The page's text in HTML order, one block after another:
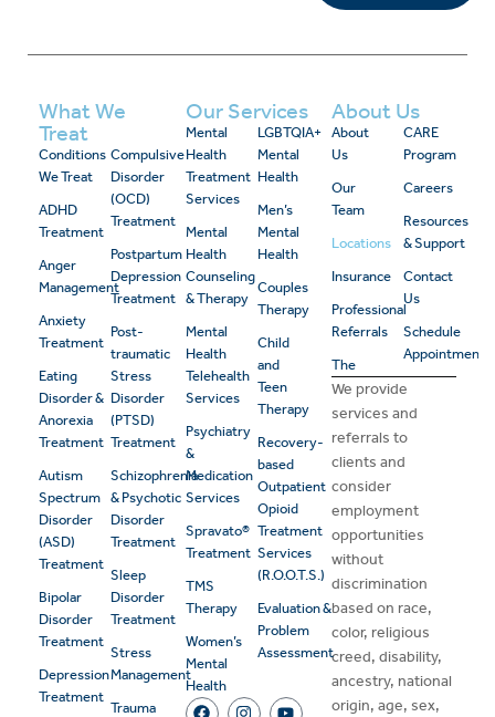
What We
Treat
Conditions
We Treat
ADHD
Treatment
Anger
Management
Anxiety
Treatment
Eating
Disorder &
Anorexia
Treatment
Autism
Spectrum
Disorder
(ASD)
Treatment
Bipolar
Disorder
Treatment
Depression
Treatment
Compulsive
Disorder
(OCD)
Treatment
Postpartum
Depression
Treatment
Post-
traumatic
Stress
Disorder
(PTSD)
Treatment
Schizophrenia
& Psychotic
Disorder
Treatment
Sleep
Disorder
Treatment
Stress
Management
Trauma
Our Services
Mental
Health
Treatment
Services
Mental
Health
Counseling
& Therapy
Mental
Health
Telehealth
Services
Psychiatry
&
Medication
Services
Spravato®
Treatment
TMS
Therapy
Women’s
Mental
Health
LGBTQIA+
Mental
Health
Men’s
Mental
Health
Couples
Therapy
Child
and
Teen
Therapy
Recovery-
based
Outpatient
Opioid
Treatment
Services
(R.O.O.T.S.)
Evaluation &
Problem
Assessment
About Us
About
Us
Our
Team
Locations
Insurance
Professional
Referrals
The
CARE
Program
Careers
Resources
& Support
Contact
Us
Schedule
Appointment
We provide
services and
referrals to
clients and
consider
employment
opportunities
without
discrimination
based on race,
color, religious
creed, disability,
ancestry, national
origin, age, sex,